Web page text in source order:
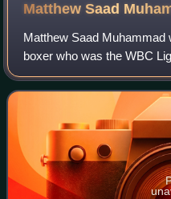
Matthew Saad
Matthew Saad
boxer who was the WBC
the World for two-and-a-